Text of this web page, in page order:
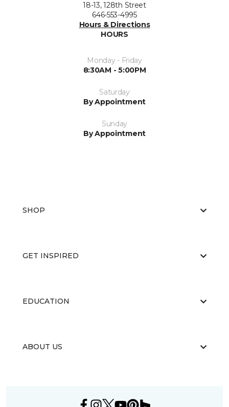
18-13, 128th Street
646-553-4995
Hours & Directions
HOURS
Monday - Friday
8:30AM - 5:00PM
Saturday
By Appointment
Sunday
By Appointment
SHOP
GET INSPIRED
EDUCATION
ABOUT US